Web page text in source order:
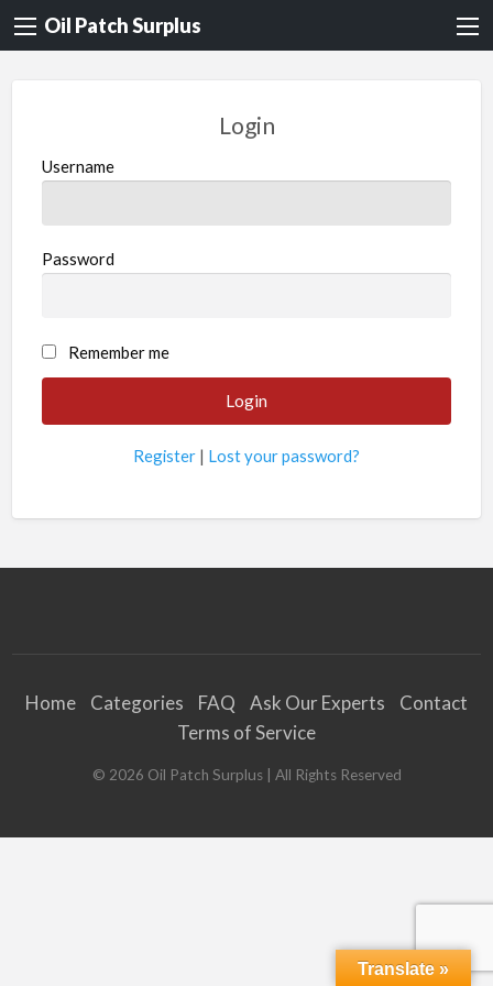
Oil Patch Surplus
Login
Username
Password
Remember me
Register | Lost your password?
Home Categories FAQ Ask Our Experts
Contact
Terms of Service
© 2026 Oil Patch Surplus| All Rights Reserved
Translate »